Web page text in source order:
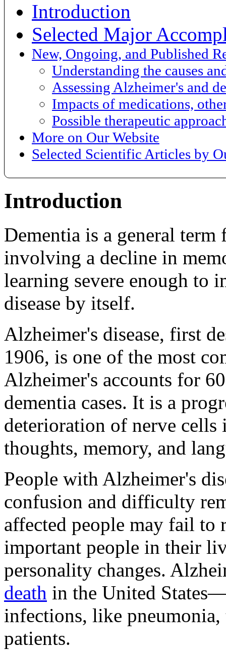
Introduction
Selected Major
New, Ongoing, and Published
Understanding the causes
Assessing Alzheimer's and
Impacts of medications,
Possible therapeutic
More on Our Website
Selected Scientific Articles by
Introduction
Dementia is a general
involving a decline in
learning severe enough to
disease by itself.
Alzheimer's disease, first
1906, is one of the most
Alzheimer's accounts for
dementia cases. It is a
deterioration of nerve
thoughts, memory, and
People with Alzheimer's
confusion and difficulty
affected people may fail to
important people in their
personality changes.
death in the United
infections, like
patients.